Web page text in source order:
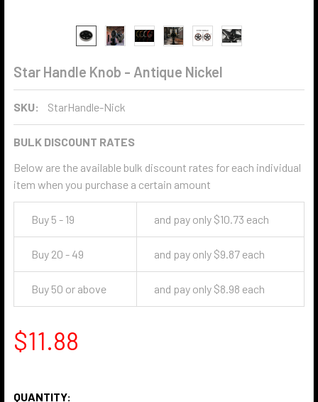
Star Handle Knob - Antique Nickel
SKU: StarHandle-Nick
BULK DISCOUNT RATES
Below are the available bulk discount rates for each individual
item when you purchase a certain amount
Buy 5 - 19 and pay only $10.73 each
Buy 20 - 49 and pay only $9.87 each
Buy 50 or above and pay only $8.98 each
$11.88
QUANTITY: